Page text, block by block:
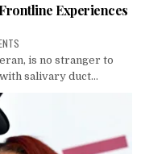
Experiences
is no stranger to
salivary duct...